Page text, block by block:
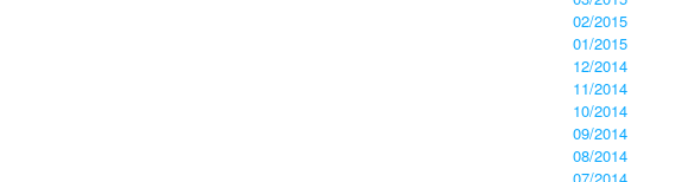
02/2015
01/2015
12/2014
11/2014
10/2014
09/2014
08/2014